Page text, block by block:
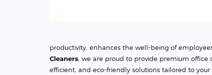
productivity, enhances the well-being of
Cleaners, we are proud to provide premium office
efficient, and eco-friendly solutions tailored to your